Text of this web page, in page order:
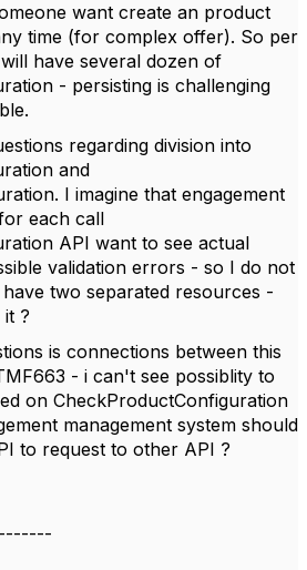
want create an product
time (for complex offer). So per
have several dozen of
- persisting is challenging
regarding division into
and
I imagine that engagement
each call
API want to see actual
validation errors - so I do not
two separated resources -
?
is connections between this
- i can't see possiblity to
on CheckProductConfiguration
management system should
to request to other API ?